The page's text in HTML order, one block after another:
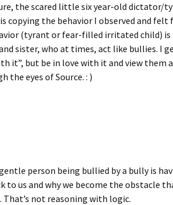
the scared little six year-old dictator/
copying the behavior I observed and felt
(tyrant or fear-filled irritated child) is
sister, who at times, act like bullies. I
it”, but be in love with it and view them
the eyes of Source. : )
person being bullied by a bully is
to us and why we become the obstacle
That’s not reasoning with logic.